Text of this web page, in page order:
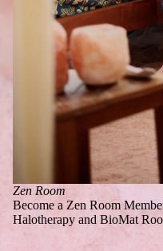
Zen Room
Become a Zen Room
Halotherapy and BioMat